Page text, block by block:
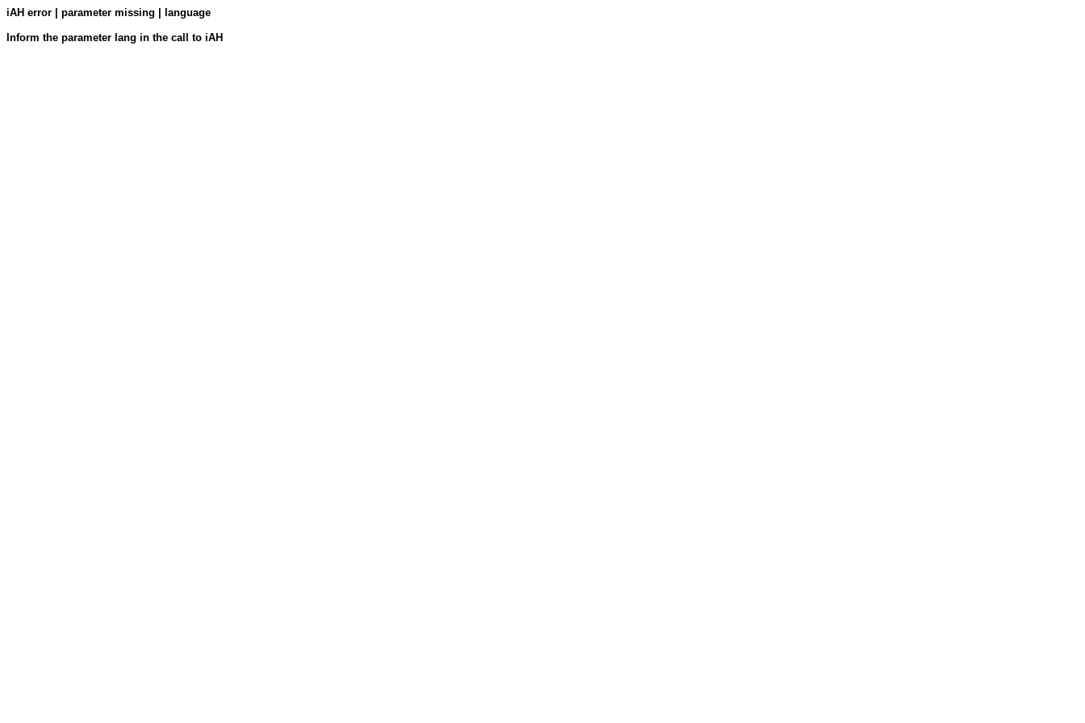
iAH error | parameter missing | language
Inform the parameter lang in the call to iAH